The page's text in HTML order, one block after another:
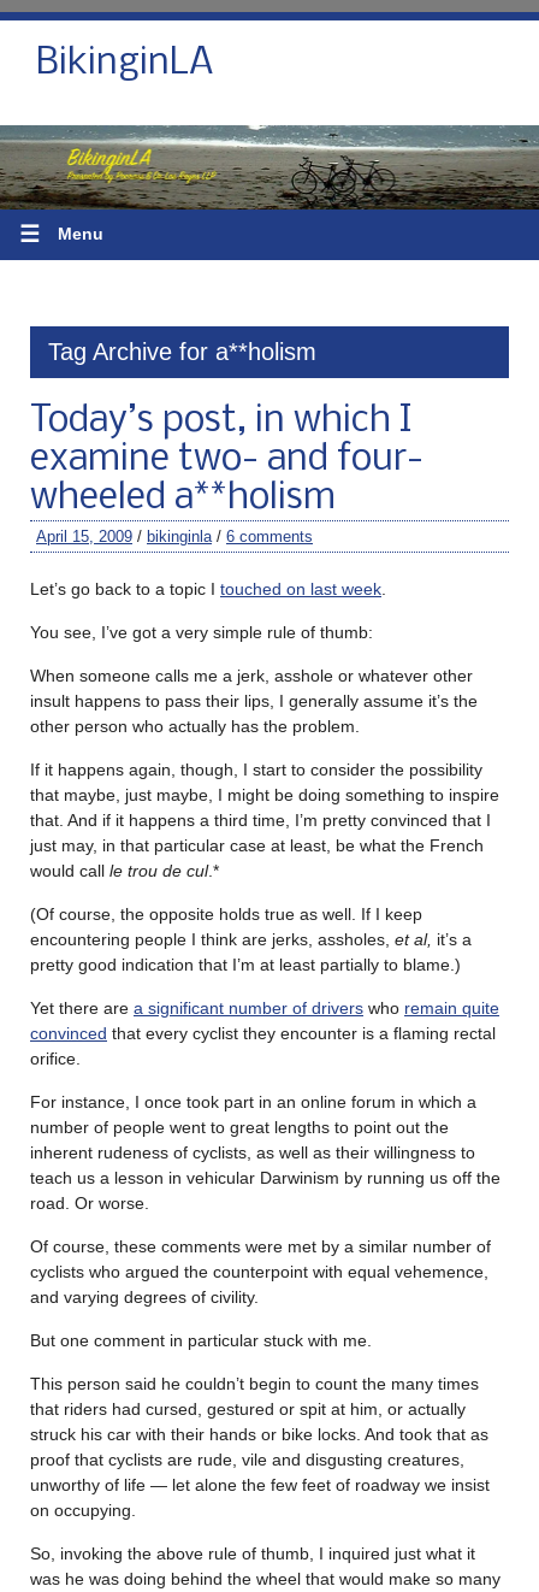
BikinginLA
☰ Menu
Tag Archive for a**holism
Today’s post, in which I
examine two- and four-
wheeled a**holism
April 15, 2009 / bikinginla / 6 comments
Let’s go back to a topic I touched on last week
You see, I’ve got a very simple rule of thumb:
When someone calls me a jerk, asshole or whatever other
insult happens to pass their lips, I generally assume it’s the
other person who actually has the problem.
If it happens again, though, I start to consider the possibility
that maybe, just maybe, I might be doing something to inspire
that. And if it happens a third time, I’m pretty convinced that I
just may, in that particular case at least, be what the French
would call le trou de cul.*
(Of course, the opposite holds true as well. If I keep
encountering people I think are jerks, assholes, et al, it’s a
pretty good indication that I’m at least partially to blame.)
Yet there are a significant number of drivers who remain quite
convinced that every cyclist they encounter is a flaming rectal
orifice.
For instance, I once took part in an online forum in which a
number of people went to great lengths to point out the
inherent rudeness of cyclists, as well as their willingness to
teach us a lesson in vehicular Darwinism by running us off the
road. Or worse.
Of course, these comments were met by a similar number of
cyclists who argued the counterpoint with equal vehemence,
and varying degrees of civility.
But one comment in particular stuck with me.
This person said he couldn’t begin to count the many times
that riders had cursed, gestured or spit at him, or actually
struck his car with their hands or bike locks. And took that as
proof that cyclists are rude, vile and disgusting creatures,
unworthy of life — let alone the few feet of roadway we insist
on occupying.
So, invoking the above rule of thumb, I inquired just what it
was he was doing behind the wheel that would make so many